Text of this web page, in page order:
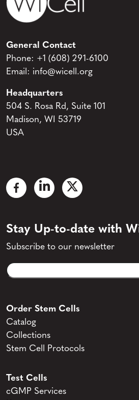
General Contact
Phone: +1 (608) 291-6100
Email: info@wicell.org
Headquarters
504 S. Rosa Rd, Suite 101
Madison, WI 53719
USA
Stay Up-to-date with
Subscribe to our newsletter
Email
CAPTCHA
Order Stem Cells
Catalog
Collections
Stem Cell Protocols
Test Cells
cGMP Services